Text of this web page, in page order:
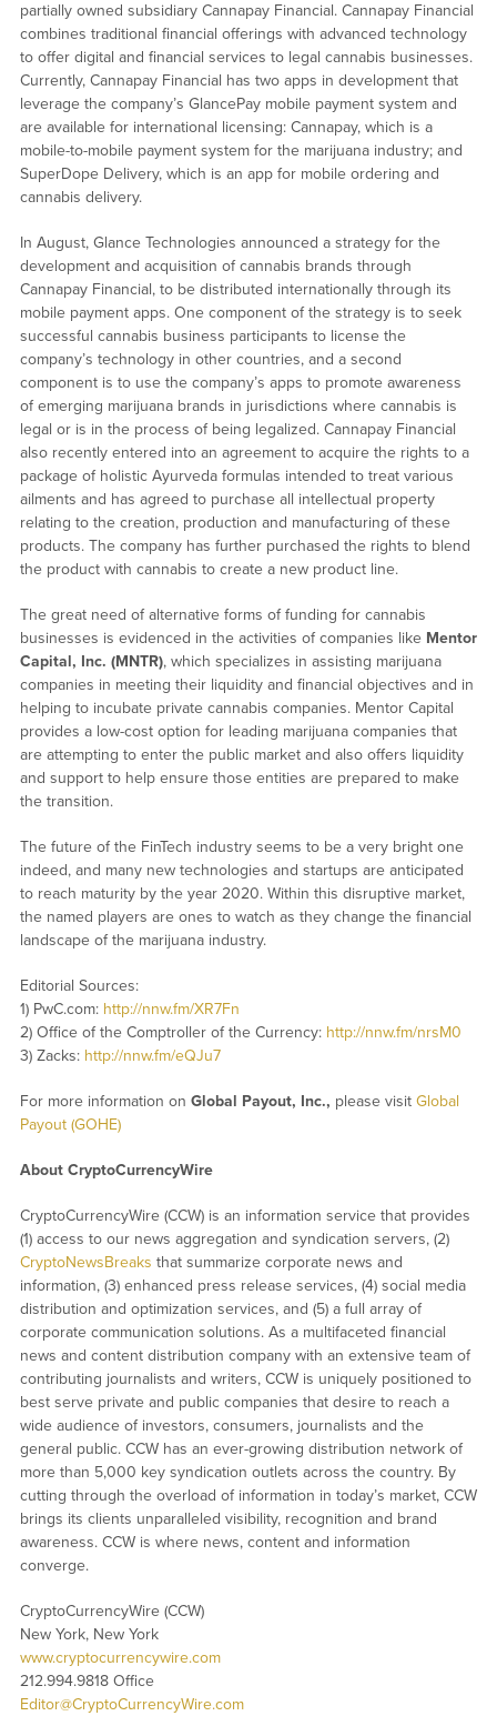
partially owned subsidiary Cannapay Financial. Cannapay Financial
combines traditional financial offerings with advanced technology
to offer digital and financial services to legal cannabis businesses.
Currently, Cannapay Financial has two apps in development that
leverage the company’s GlancePay mobile payment system and
are available for international licensing: Cannapay, which is a
mobile-to-mobile payment system for the marijuana industry; and
SuperDope Delivery, which is an app for mobile ordering and
cannabis delivery.
In August, Glance Technologies announced a strategy for the
development and acquisition of cannabis brands through
Cannapay Financial, to be distributed internationally through its
mobile payment apps. One component of the strategy is to seek
successful cannabis business participants to license the
company’s technology in other countries, and a second
component is to use the company’s apps to promote awareness
of emerging marijuana brands in jurisdictions where cannabis is
legal or is in the process of being legalized. Cannapay Financial
also recently entered into an agreement to acquire the rights to a
package of holistic Ayurveda formulas intended to treat various
ailments and has agreed to purchase all intellectual property
relating to the creation, production and manufacturing of these
products. The company has further purchased the rights to blend
the product with cannabis to create a new product line.
The great need of alternative forms of funding for cannabis
businesses is evidenced in the activities of companies like Mentor
Capital, Inc. (MNTR), which specializes in assisting marijuana
companies in meeting their liquidity and financial objectives and in
helping to incubate private cannabis companies. Mentor Capital
provides a low-cost option for leading marijuana companies that
are attempting to enter the public market and also offers liquidity
and support to help ensure those entities are prepared to make
the transition.
The future of the FinTech industry seems to be a very bright one
indeed, and many new technologies and startups are anticipated
to reach maturity by the year 2020. Within this disruptive market,
the named players are ones to watch as they change the financial
landscape of the marijuana industry.
Editorial Sources:
1) PwC.com: http://nnw.fm/XR7Fn
2) Office of the Comptroller of the Currency: http://nnw.fm/nrsM0
3) Zacks: http://nnw.fm/eQJu7
For more information on Global Payout, Inc., please visit Global
Payout (GOHE)
About CryptoCurrencyWire
CryptoCurrencyWire (CCW) is an information service that provides
(1) access to our news aggregation and syndication servers, (2)
CryptoNewsBreaks that summarize corporate news and
information, (3) enhanced press release services, (4) social media
distribution and optimization services, and (5) a full array of
corporate communication solutions. As a multifaceted financial
news and content distribution company with an extensive team of
contributing journalists and writers, CCW is uniquely positioned to
best serve private and public companies that desire to reach a
wide audience of investors, consumers, journalists and the
general public. CCW has an ever-growing distribution network of
more than 5,000 key syndication outlets across the country. By
cutting through the overload of information in today’s market, CCW
brings its clients unparalleled visibility, recognition and brand
awareness. CCW is where news, content and information
converge.
CryptoCurrencyWire (CCW)
New York, New York
www.cryptocurrencywire.com
212.994.9818 Office
Editor@CryptoCurrencyWire.com